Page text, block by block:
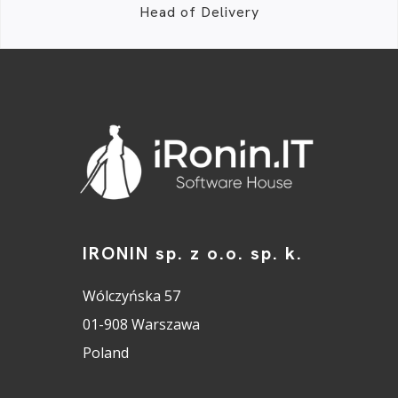
Head of Delivery
IRONIN sp. z o.o. sp. k.
Wólczyńska 57
01-908 Warszawa
Poland